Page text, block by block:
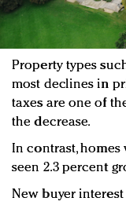
Property types
most declines in
taxes are one of
the decrease.
In contrast, homes
seen 2.3 percent
New buyer